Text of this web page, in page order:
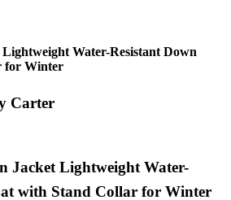
Lightweight Water-Resistant Down
for Winter
Carter
Jacket Lightweight Water-
with Stand Collar for Winter